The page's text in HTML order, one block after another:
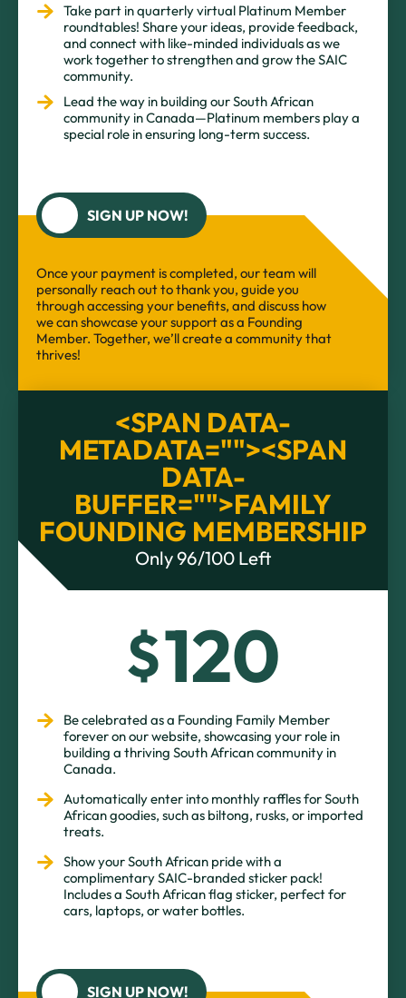
Take part in quarterly virtual Platinum Member
roundtables! Share your ideas, provide feedback,
and connect with like-minded individuals as we
work together to strengthen and grow the SAIC
community.
Lead the way in building our South African
community in Canada—Platinum members play a
special role in ensuring long-term success.
SIGN UP NOW!
Once your payment is completed, our team will
personally reach out to thank you, guide you
through accessing your benefits, and discuss how
we can showcase your support as a Founding
Member. Together, we’ll create a community that
thrives!
<SPAN DATA-
METADATA=""><SPAN
DATA-
BUFFER="">FAMILY
FOUNDING MEMBERSHIP
Only 96/100 Left
$120
Be celebrated as a Founding Family Member
forever on our website, showcasing your role in
building a thriving South African community in
Canada.
Automatically enter into monthly raffles for South
African goodies, such as biltong, rusks, or imported
treats.
Show your South African pride with a
complimentary SAIC-branded sticker pack!
Includes a South African flag sticker, perfect for
cars, laptops, or water bottles.
SIGN UP NOW!